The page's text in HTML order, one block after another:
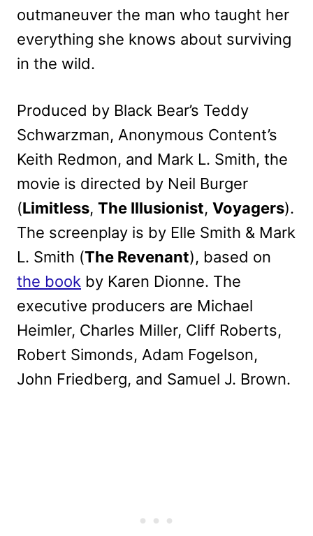
outmaneuver the man who taught her
everything she knows about surviving
in the wild.
Produced by Black Bear’s Teddy
Schwarzman, Anonymous Content’s
Keith Redmon, and Mark L. Smith, the
movie is directed by Neil Burger
(Limitless, The Illusionist, Voyagers).
The screenplay is by Elle Smith & Mark
L. Smith (The Revenant), based on
the book by Karen Dionne. The
executive producers are Michael
Heimler, Charles Miller, Cliff Roberts,
Robert Simonds, Adam Fogelson,
John Friedberg, and Samuel J. Brown.